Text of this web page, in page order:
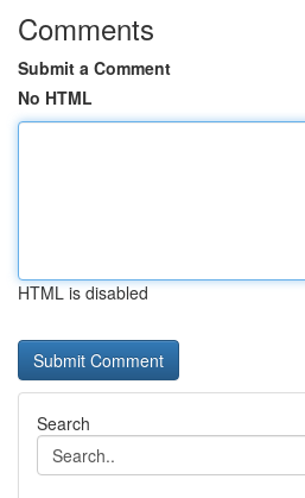
Comments
Submit a Comment
No HTML
HTML is disabled
Search